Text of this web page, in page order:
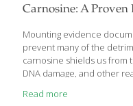
through your body both in
tissues. Your body uses
Carnosine: A
Mounting evidence
prevent many of the
carnosine shields us from
DNA damage, and other
the body decline
Read more